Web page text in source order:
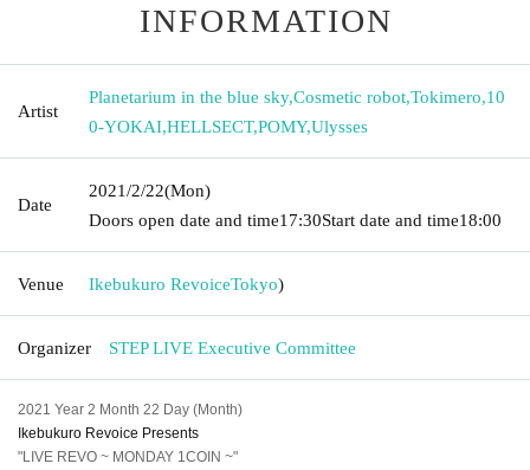
INFORMATION
Artist
Planetarium in the blue sky,Cosmetic robot,Tokimero,10
0-YOKAI,HELLSECT,POMY,Ulysses
Date
2021/2/22(Mon)
Doors open date and time17:30Start date and time18:00
Venue Ikebukuro RevoiceTokyo)
Organizer STEP LIVE Executive Committee
2021 Year 2 Month 22 Day (Month)
Ikebukuro Revoice Presents
"LIVE REVO ~ MONDAY 1COIN ~"